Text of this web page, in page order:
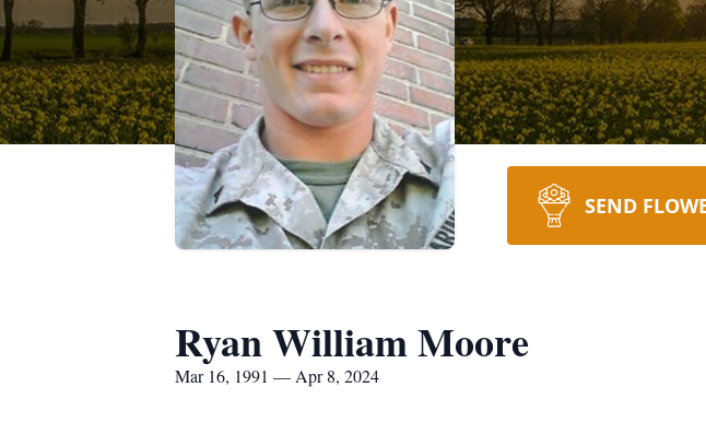
SEND
Ryan William Moore
Mar 16, 1991 — Apr 8, 2024